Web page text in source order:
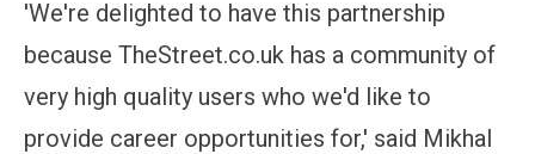
'We're delighted to have this partnership
because TheStreet.co.uk has a community of
very high quality users who we'd like to
provide career opportunities for,' said Mikhal